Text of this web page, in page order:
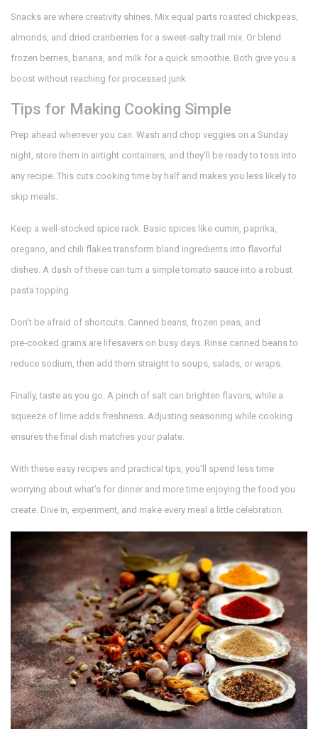
Snacks are where creativity shines. Mix equal parts roasted chickpeas,
almonds, and dried cranberries for a sweet‑salty trail mix. Or blend
frozen berries, banana, and milk for a quick smoothie. Both give you a
boost without reaching for processed junk.
Tips for Making Cooking Simple
Prep ahead whenever you can. Wash and chop veggies on a Sunday
night, store them in airtight containers, and they’ll be ready to toss into
any recipe. This cuts cooking time by half and makes you less likely to
skip meals.
Keep a well‑stocked spice rack. Basic spices like cumin, paprika,
oregano, and chili flakes transform bland ingredients into flavorful
dishes. A dash of these can turn a simple tomato sauce into a robust
pasta topping.
Don’t be afraid of shortcuts. Canned beans, frozen peas, and
pre‑cooked grains are lifesavers on busy days. Rinse canned beans to
reduce sodium, then add them straight to soups, salads, or wraps.
Finally, taste as you go. A pinch of salt can brighten flavors, while a
squeeze of lime adds freshness. Adjusting seasoning while cooking
ensures the final dish matches your palate.
With these easy recipes and practical tips, you’ll spend less time
worrying about what’s for dinner and more time enjoying the food you
create. Dive in, experiment, and make every meal a little celebration.